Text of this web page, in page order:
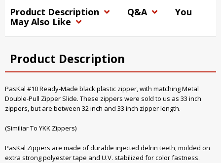
Product Description Q&A
You
May Also Like
Product Description
PasKal #10 Ready-Made black plastic zipper, with matching Metal
Double-Pull Zipper Slide. These zippers were sold to us as 33 inch
zippers, but are between 32 inch and 33 inch zipper length.
(Similiar To YKK Zippers)
PasKal Zippers are made of durable injected delrin teeth, molded on
extra strong polyester tape and U.V. stabilized for color fastness.